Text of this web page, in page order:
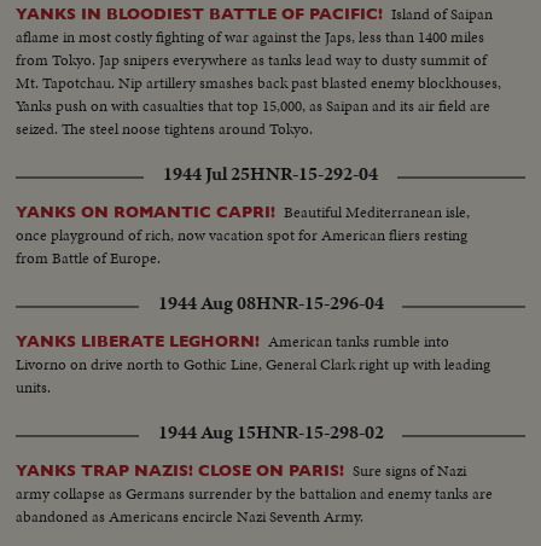
YANKS IN BLOODIEST BATTLE OF PACIFIC! Island of Saipan
aflame in most costly fighting of war against the Japs, less than 1400 miles
from Tokyo. Jap snipers everywhere as tanks lead way to dusty summit of
Mt. Tapotchau. Nip artillery smashes back past blasted enemy blockhouses,
Yanks push on with casualties that top 15,000, as Saipan and its air field are
seized. The steel noose tightens around Tokyo.
1944 Jul 25HNR-15-292-04
YANKS ON ROMANTIC CAPRI! Beautiful Mediterranean isle,
once playground of rich, now vacation spot for American fliers resting
from Battle of Europe.
1944 Aug 08HNR-15-296-04
YANKS LIBERATE LEGHORN! American tanks rumble into
Livorno on drive north to Gothic Line, General Clark right up with leading
units.
1944 Aug 15HNR-15-298-02
YANKS TRAP NAZIS! CLOSE ON PARIS! Sure signs of Nazi
army collapse as Germans surrender by the battalion and enemy tanks are
abandoned as Americans encircle Nazi Seventh Army.